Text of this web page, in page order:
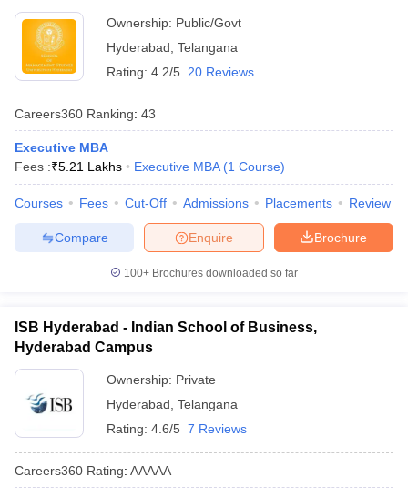
NMAT Result
NMAT Cutoff
ResultSNAP Cutoff
Result
CMAT Cutoff
MAH MBA CET Admit CardMAH MBA CET Answer Key
KeyIPMAT ResultIPMAT Cutoff
All
in MumbaiMBA Colleges in ChennaiMBA Colleges in Kolkata
Management Colleges in India Best MBA Agriculture Business
Accepting XAT
Top Colleges in India Accepting SNAP Top Colleges
Social Media Manager Product Development ManagerView All
2 MBA Colleges in IndiaTier 3 MBA Colleges in India
Papers
Important English Words
Ownership: Public/Govt
Hyderabad Telangana
Rating: 4.2/5 20 Reviews
Careers360 Ranking: 43
Executive MBA
Fees :₹5.21 Lakhs Executive MBA (1 Course)
Courses Fees Cut-Off Admissions Placements Review
Brochure
Enquire
Compare
100+ Brochures downloaded so far
ISB Hyderabad - Indian School of Business,
Hyderabad Campus
Ownership: Private
Hyderabad Telangana
Rating: 4.6/5 7 Reviews
Careers360 Rating: AAAAA